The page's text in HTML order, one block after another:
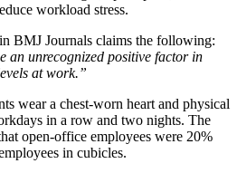
workload stress.
BMJ Journals claims the following:
an unrecognized positive factor in
at work.”
wear a chest-worn heart and physical
in a row and two nights. The
open-office employees were 20%
in cubicles.